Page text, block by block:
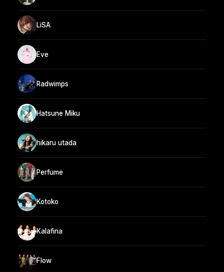
LiSA
Eve
Radwimps
Hatsune Miku
hikaru utada
Perfume
Kotoko
Kalafina
Flow